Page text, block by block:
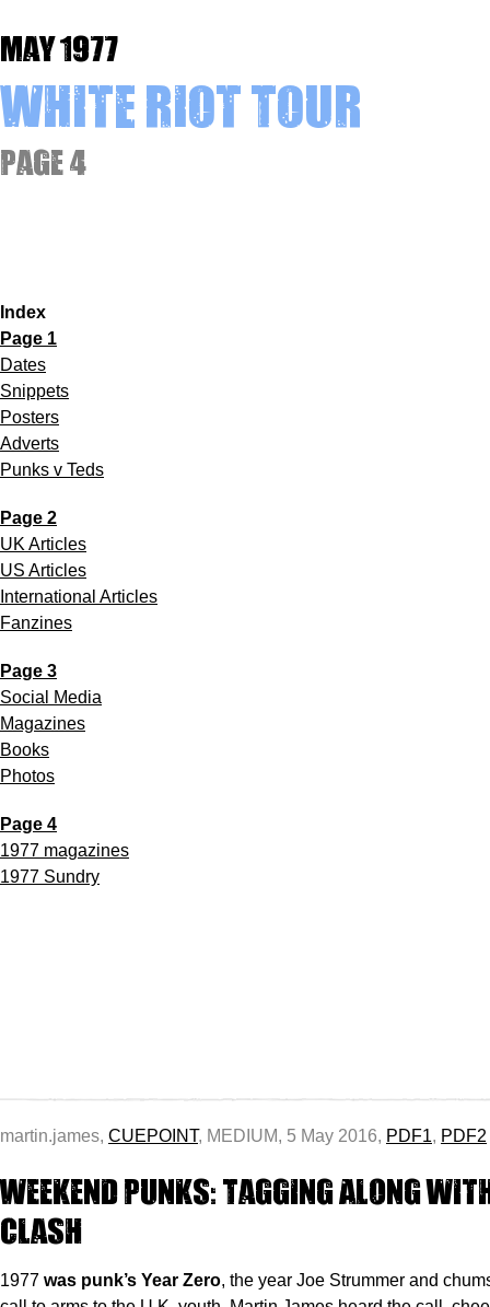
May 1977
White Riot Tour
Page 4
Index
Page 1
Dates
Snippets
Posters
Adverts
Punks v Teds
Page 2
UK Articles
US Articles
International Articles
Fanzines
Page 3
Social Media
Magazines
Books
Photos
Page 4
1977 magazines
1977 Sundry
martin.james, CUEPOINT, MEDIUM, 5 May 2016, PDF1, PDF2
Weekend Punks: Tagging Along
Clash
1977 was punk’s Year Zero, the year Joe Strummer and